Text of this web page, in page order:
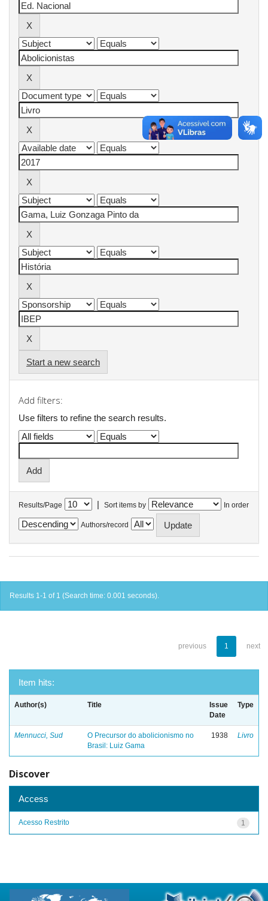
Start a new search
Add filters:
Use filters to refine the search results.
Results/Page | Sort items by In order
Authors/record
Results 1-1 of 1 (Search time: 0.001 seconds).
previous 1 next
Item hits:
Author(s) Title
Issue
Date
Type
Mennucci, Sud
O Precursor do abolicionismo no
Brasil: Luiz Gama
1938 Livro
Discover
Access
1
Acesso Restrito